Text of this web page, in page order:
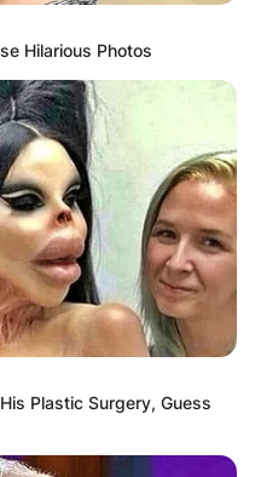
Hilarious Photos
Plastic Surgery, Guess